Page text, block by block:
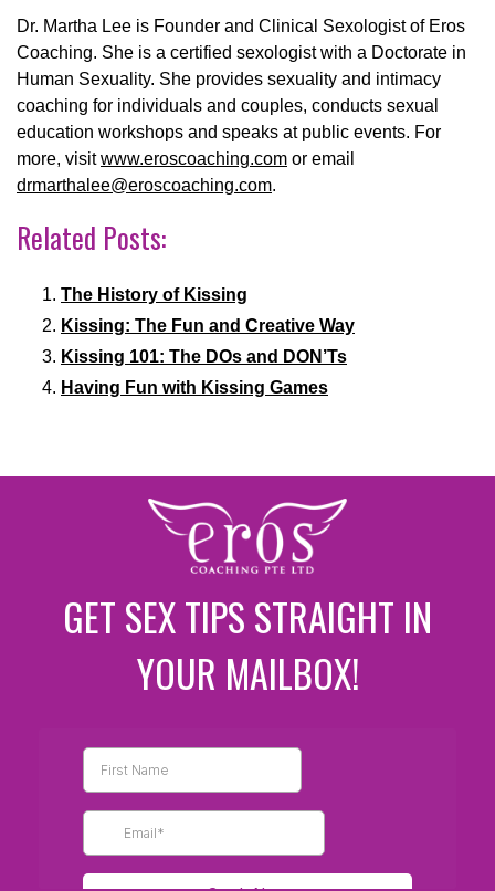
Dr. Martha Lee is Founder and Clinical Sexologist of Eros
Coaching. She is a certified sexologist with a Doctorate in
Human Sexuality. She provides sexuality and intimacy
coaching for individuals and couples, conducts sexual
education workshops and speaks at public events. For
more, visitwww.eroscoaching.com or email
drmarthalee@eroscoaching.com.
Related Posts:
The History of Kissing
Kissing: The Fun and Creative Way
Kissing 101: The DOs and DON’Ts
Having Fun with Kissing Games
GET SEX TIPS STRAIGHT IN
YOUR MAILBOX!